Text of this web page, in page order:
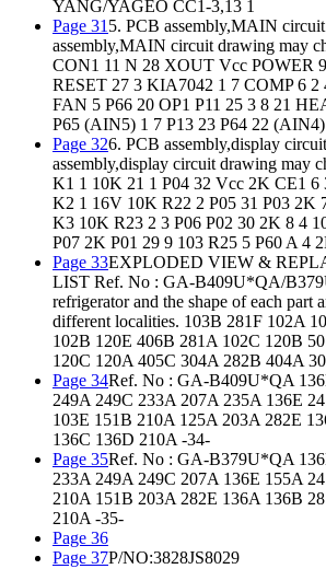
YANG/YAGEO CC1-3,13 1
Page 315. PCB assembly,MAIN
assembly,MAIN circuit drawing may
CON1 11 N 28 XOUT Vcc POWER
RESET 27 3 KIA7042 1 7 COMP 6 2
FAN 5 P66 20 OP1 P11 25 3 8 21
P65 (AIN5) 1 7 P13 23 P64 22
Page 326. PCB assembly,display
assembly,display circuit drawing may
K1 1 10K 21 1 P04 32 Vcc 2K CE1 6
K2 1 16V 10K R22 2 P05 31 P03 2K
K3 10K R23 2 3 P06 P02 30 2K 8 4
P07 2K P01 29 9 103 R25 5 P60 A 4
Page 33EXPLODED VIEW &
LIST Ref. No : GA-B409U*QA/
refrigerator and the shape of each part
different localities. 103B 281F 102A
102B 120E 406B 281A 102C 120B
120C 120A 405C 304A 282B 404A
Page 34Ref. No : GA-B409U*QA
249A 249C 233A 207A 235A 136E
103E 151B 210A 125A 203A 282E
136C 136D 210A -34-
Page 35Ref. No : GA-B379U*QA
233A 249A 249C 207A 136E 155A
210A 151B 203A 282E 136A 136B
210A -35-
Page 36
Page 37P/NO:3828JS8029